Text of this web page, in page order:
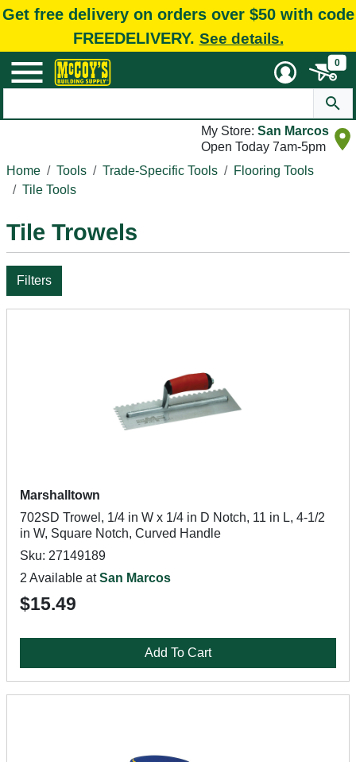
Get free delivery on orders over $50 with code
FREEDELIVERY. See details.
0
My Store: San Marcos
Open Today 7am-5pm
Home
Tools Trade-Specific Tools
Flooring Tools
Tile Tools
Tile Trowels
Filters
Marshalltown
702SD Trowel, 1/4 in W x 1/4 in D Notch, 11 in L, 4-1/2
in W, Square Notch, Curved Handle
Sku: 27149189
2 Available atSan Marcos
$15.49
Add To Cart